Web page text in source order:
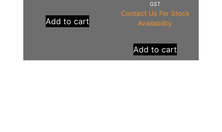
Add to cart
GST
Contact Us For Stock
Availability
Add to cart